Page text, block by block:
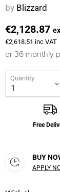
by Blizzard
€2,128.87
€2,618.51 inc VAT
or 36 monthly
Quantity
Free
BUY
APPLY